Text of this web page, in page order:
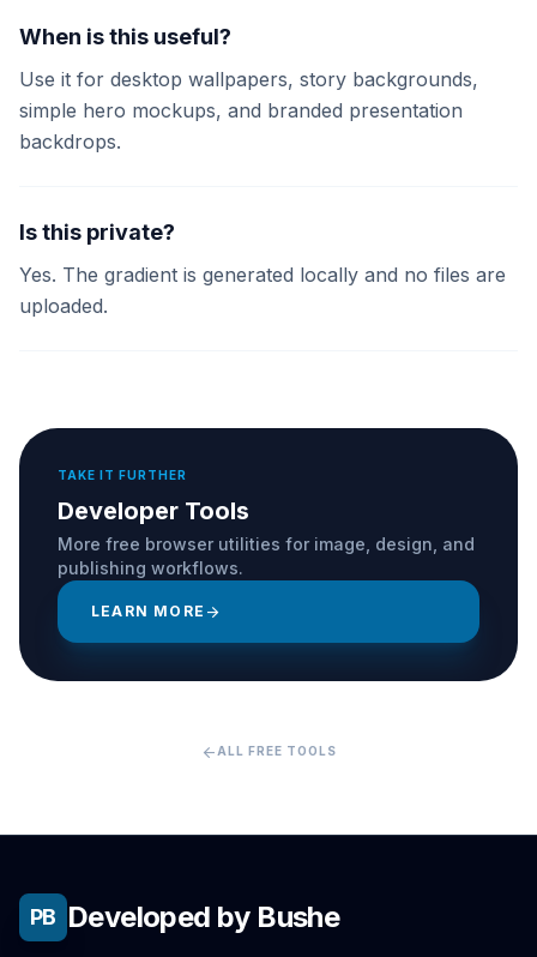
When is this useful?
Use it for desktop wallpapers, story backgrounds,
simple hero mockups, and branded presentation
backdrops.
Is this private?
Yes. The gradient is generated locally and no files are
uploaded.
TAKE IT FURTHER
Developer Tools
More free browser utilities for image, design, and
publishing workflows.
LEARN MORE arrow_forward
arrow_back ALL FREE TOOLS
PB Developed by Bushe